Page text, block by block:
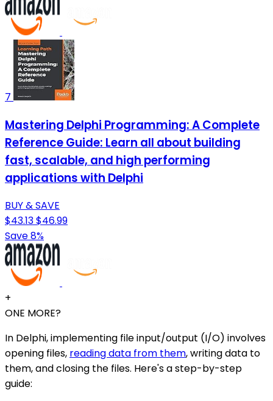
7
Mastering Delphi Programming: A Complete
Reference Guide: Learn all about building
fast, scalable, and high performing
applications with Delphi
BUY & SAVE
$43.13$46.99
Save 8%
+
ONE MORE?
In Delphi, implementing file input/output (I/O) involves
opening files, reading data from them, writing data to
them, and closing the files. Here's a step-by-step
guide: